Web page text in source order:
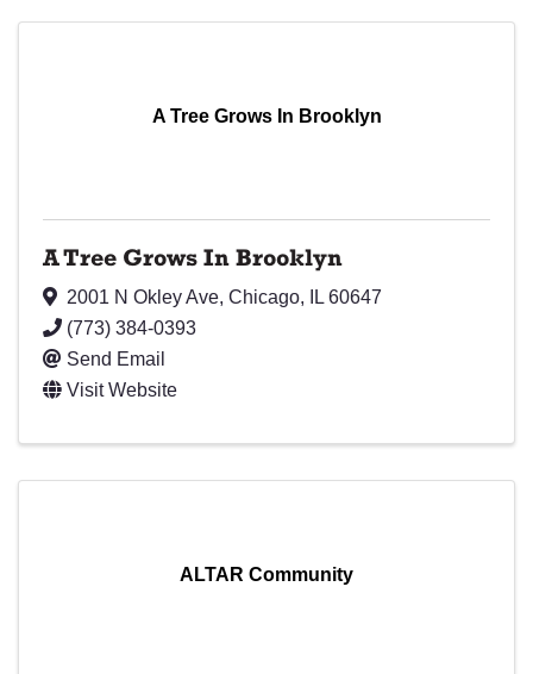
A Tree Grows In Brooklyn
A Tree Grows In Brooklyn
2001 N Okley Ave, Chicago, IL 60647
(773) 384-0393
Send Email
Visit Website
ALTAR Community